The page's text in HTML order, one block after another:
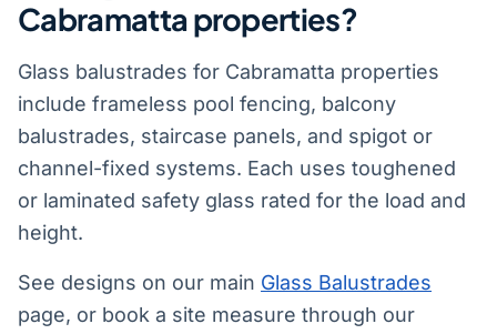
Cabramatta properties?
Glass balustrades for Cabramatta properties
include frameless pool fencing, balcony
balustrades, staircase panels, and spigot or
channel-fixed systems. Each uses toughened
or laminated safety glass rated for the load and
height.
See designs on our main Glass Balustrades
page, or book a site measure through our